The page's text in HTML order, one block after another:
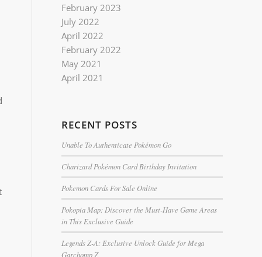
February 2023
July 2022
April 2022
February 2022
May 2021
April 2021
RECENT POSTS
Unable To Authenticate Pokémon Go
Charizard Pokémon Card Birthday Invitation
Pokemon Cards For Sale Online
Pokopia Map: Discover the Must-Have Game Areas
in This Exclusive Guide
Legends Z-A: Exclusive Unlock Guide for Mega
Garchomp Z